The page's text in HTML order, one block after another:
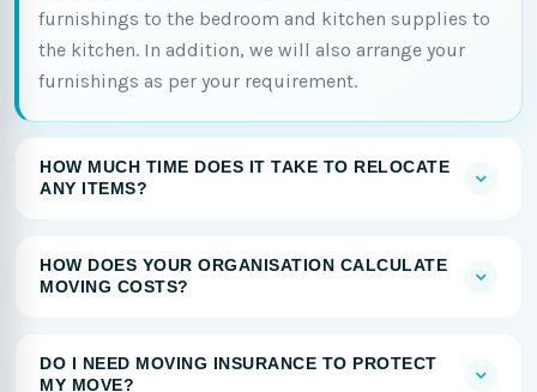
furnishings to the bedroom and kitchen supplies to
the kitchen. In addition, we will also arrange your
furnishings as per your requirement.
HOW MUCH TIME DOES IT TAKE TO RELOCATE
ANY ITEMS?
HOW DOES YOUR ORGANISATION CALCULATE
MOVING COSTS?
DO I NEED MOVING INSURANCE TO PROTECT
MY MOVE?